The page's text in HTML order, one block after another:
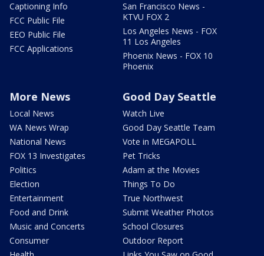
Captioning Info
FCC Public File
EEO Public File
FCC Applications
San Francisco News -
KTVU FOX 2
Los Angeles News - FOX
11 Los Angeles
Phoenix News - FOX 10
Phoenix
More News
Local News
WA News Wrap
National News
FOX 13 Investigates
Politics
Election
Entertainment
Food and Drink
Music and Concerts
Consumer
Good Day Seattle
Watch Live
Good Day Seattle Team
Vote in MEGAPOLL
Pet Tricks
Adam at the Movies
Things To Do
True Northwest
Submit Weather Photos
School Closures
Outdoor Report